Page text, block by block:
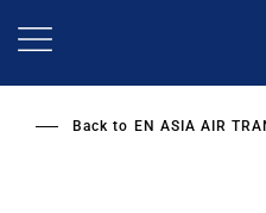
Back to EN ASIA AIR